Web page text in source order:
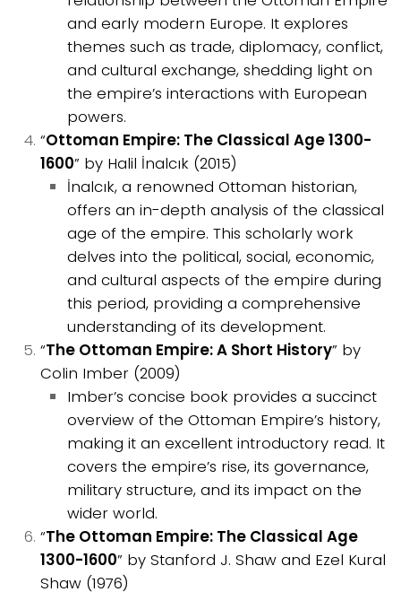
and early modern Europe. It explores
themes such as trade, diplomacy, conflict,
and cultural exchange, shedding light on
the empire’s interactions with European
powers.
“Ottoman Empire: The Classical Age 1300-
1600” by Halil İnalcık (2015)
İnalcık, a renowned Ottoman historian,
offers an in-depth analysis of the classical
age of the empire. This scholarly work
delves into the political, social, economic,
and cultural aspects of the empire during
this period, providing a comprehensive
understanding of its development.
“The Ottoman Empire: A Short History” by
Colin Imber (2009)
Imber’s concise book provides a succinct
overview of the Ottoman Empire’s history,
making it an excellent introductory read. It
covers the empire’s rise, its governance,
military structure, and its impact on the
wider world.
“The Ottoman Empire: The Classical Age
1300-1600” by Stanford J. Shaw and Ezel Kural
Shaw (1976)